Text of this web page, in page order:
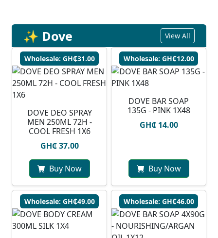
✨ Dove View All
Wholesale: GH₵31.00
DOVE DEO SPRAY
MEN 250ML 72H -
COOL FRESH 1X6
GH₵ 37.00
Buy Now
Wholesale: GH₵12.00
DOVE BAR SOAP
135G - PINK 1X48
GH₵ 14.00
Buy Now
Wholesale: GH₵49.00 Wholesale: GH₵46.00